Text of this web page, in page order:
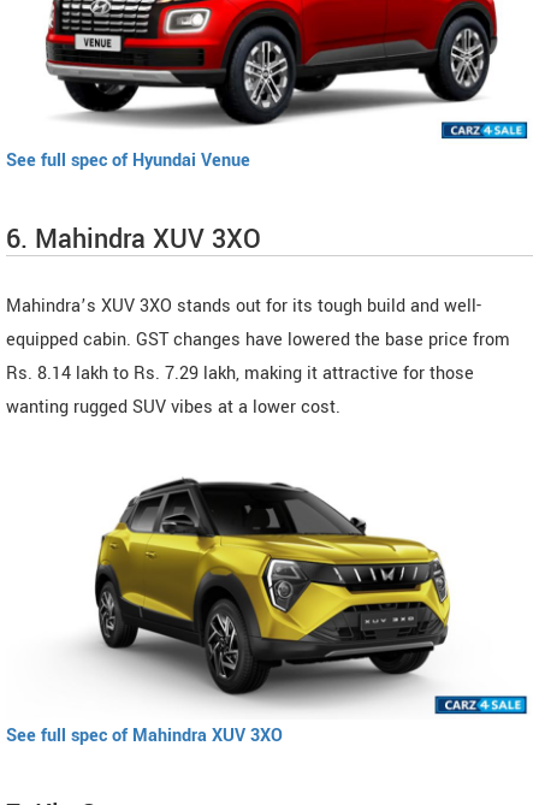
See full spec of Hyundai Venue
6. Mahindra XUV 3XO
Mahindra’s XUV 3XO stands out for its tough build and well-
equipped cabin. GST changes have lowered the base price from
Rs. 8.14 lakh to Rs. 7.29 lakh, making it attractive for those
wanting rugged SUV vibes at a lower cost.
See full spec of Mahindra XUV 3XO